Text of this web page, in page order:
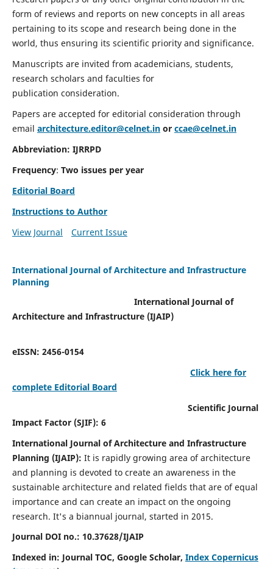
form of reviews and reports on new concepts in all areas
pertaining to its scope and research being done in the
world, thus ensuring its scientific priority and significance.
Manuscripts are invited from academicians, students,
research scholars and faculties for
publication consideration.
Papers are accepted for editorial consideration through
email architecture.editor@celnet.inor ccae@celnet.in
Abbreviation: IJRRPD
Frequency: Two issues per year
Editorial Board
Instructions to Author
View Journal
Current Issue
International Journal of Architecture and Infrastructure
Planning
International Journal of
Architecture and Infrastructure (IJAIP)
eISSN: 2456-0154
Click here for
complete Editorial Board
Scientific Journal
Impact Factor (SJIF): 6
International Journal of Architecture and Infrastructure
Planning (IJAIP): It is rapidly growing area of architecture
and planning is devoted to create an awareness in the
sustainable architecture and related fields that are of equal
importance and can create an impact on the ongoing
research. It's a biannual journal, started in 2015.
Journal DOI no.: 10.37628/IJAIP
Indexed in: Journal TOC, Google Scholar, Index Copernicus